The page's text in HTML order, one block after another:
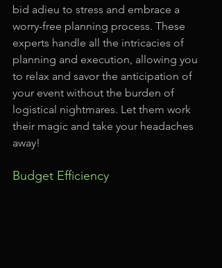
bid adieu to stress and embrace a
worry-free planning process. These
experts handle all the intricacies of
planning and execution, allowing you
to relax and savor the anticipation of
your event without the burden of
logistical nightmares. Let them work
their magic and take your headaches
away!
Budget Efficiency